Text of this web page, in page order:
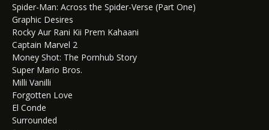
Spider-Man: Across the Spider-Verse (Part One)
Graphic Desires
Rocky Aur Rani Kii Prem Kahaani
Captain Marvel 2
Money Shot: The Pornhub Story
Super Mario Bros.
Milli Vanilli
Forgotten Love
El Conde
Surrounded